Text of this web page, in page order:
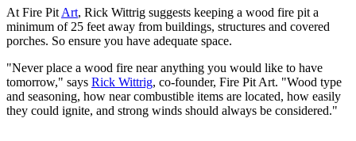
At Fire Pit Art, Rick Wittrig suggests keeping a wood fire pit a
minimum of 25 feet away from buildings, structures and covered
porches. So ensure you have adequate space.
"Never place a wood fire near anything you would like to have
tomorrow," says Rick Wittrig, co-founder, Fire Pit Art. "Wood type
and seasoning, how near combustible items are located, how easily
they could ignite, and strong winds should always be considered."